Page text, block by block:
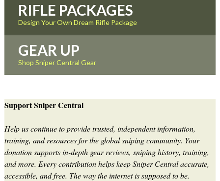
RIFLE PACKAGES
Design Your Own Dream Rifle Package
GEAR UP
Shop Sniper Central Gear
Support Sniper Central
Help us continue to provide trusted, independent information,
training, and resources for the global sniping community. Your
donation supports in-depth gear reviews, sniping history, training,
and more. Every contribution helps keep Sniper Central accurate,
accessible, and free. The way the internet is supposed to be.